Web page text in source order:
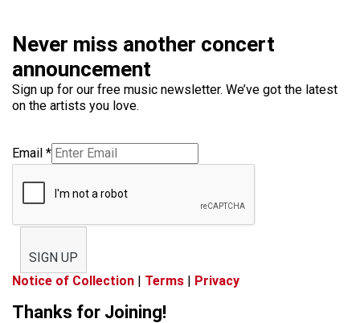
Never miss another concert
announcement
Sign up for our free music newsletter. We’ve got the latest
on the artists you love.
Email *
SIGN UP
Notice of Collection | Terms | Privacy
Thanks for Joining!